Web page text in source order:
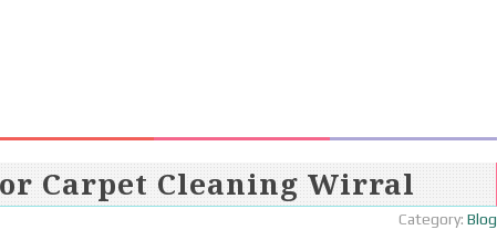
Carpet Cleaning Wirral
Category: Blog